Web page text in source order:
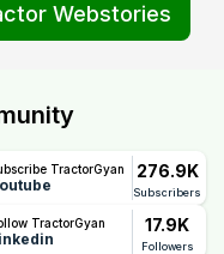
Webstories
TractorGyan 276.9K
Subscribers
TractorGyan 17.9K
Followers